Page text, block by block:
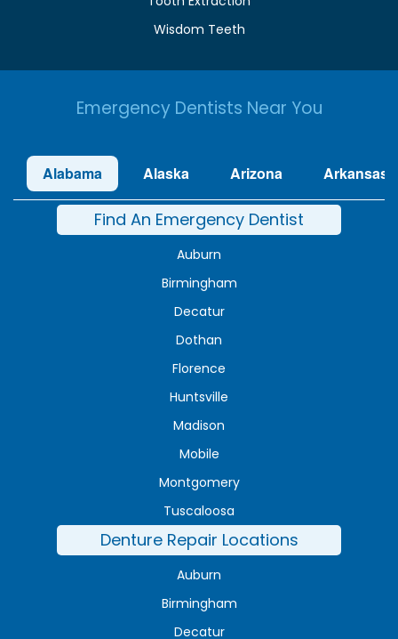
Wisdom Teeth
Emergency Dentists Near You
Alabama Alaska Arizona Arkansas
Find An Emergency Dentist
Auburn
Birmingham
Decatur
Dothan
Florence
Huntsville
Madison
Mobile
Montgomery
Tuscaloosa
Denture Repair Locations
Auburn
Birmingham
Decatur